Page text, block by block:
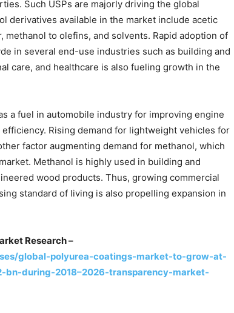
Such USPs are majorly driving the global
derivatives available in the market include acetic
to olefins, and solvents. Rapid adoption of
in several end-use industries such as building and
care, and healthcare is also fueling growth in the
a fuel in automobile industry for improving engine
Rising demand for lightweight vehicles for
factor augmenting demand for methanol, which
Methanol is highly used in building and
wood products. Thus, growing commercial
standard of living is also propelling expansion in
Research –
global-polyurea-coatings-market-to-grow-at-
during-2018–2026-transparency-market-